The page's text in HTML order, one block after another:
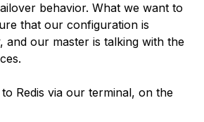
behavior. What we want to
that our configuration is
and our master is talking with the
Redis via our terminal, on the